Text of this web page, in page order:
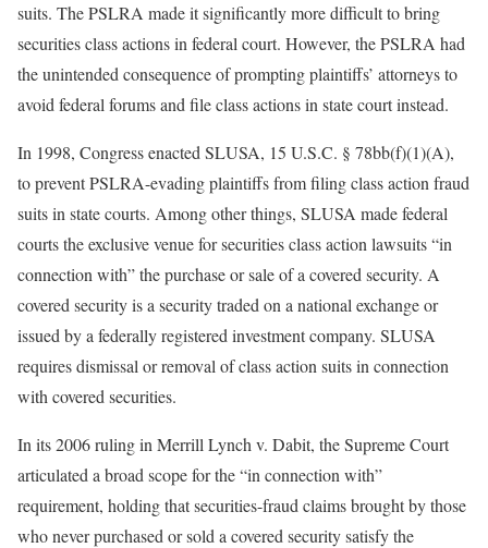
suits. The PSLRA made it significantly more difficult to bring
securities class actions in federal court. However, the PSLRA had
the unintended consequence of prompting plaintiffs’ attorneys to
avoid federal forums and file class actions in state court instead.
In 1998, Congress enacted SLUSA, 15 U.S.C. § 78bb(f)(1)(A),
to prevent PSLRA-evading plaintiffs from filing class action fraud
suits in state courts. Among other things, SLUSA made federal
courts the exclusive venue for securities class action lawsuits “in
connection with” the purchase or sale of a covered security. A
covered security is a security traded on a national exchange or
issued by a federally registered investment company. SLUSA
requires dismissal or removal of class action suits in connection
with covered securities.
In its 2006 ruling in Merrill Lynch v. Dabit, the Supreme Court
articulated a broad scope for the “in connection with”
requirement, holding that securities-fraud claims brought by those
who never purchased or sold a covered security satisfy the